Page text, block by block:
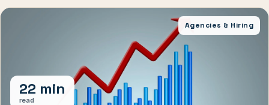
Agencies & Hiring
22 min
read